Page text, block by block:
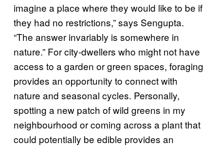
imagine a place where they would like to be if
they had no restrictions,” says Sengupta.
“The answer invariably is somewhere in
nature.” For city-dwellers who might not have
access to a garden or green spaces, foraging
provides an opportunity to connect with
nature and seasonal cycles. Personally,
spotting a new patch of wild greens in my
neighbourhood or coming across a plant that
could potentially be edible provides an